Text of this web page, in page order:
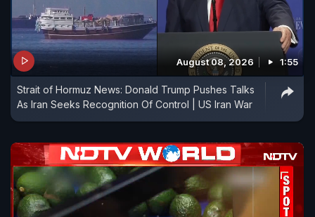
August 08, 2026 1:55
Strait of Hormuz News: Donald Trump Pushes Talks
As Iran Seeks Recognition Of Control | US Iran War